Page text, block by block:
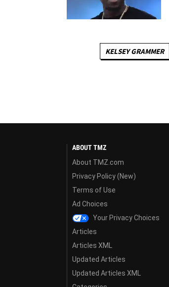
KELSEY GRAMMER
ABOUT TMZ
About TMZ.com
Privacy Policy (New)
Terms of Use
Ad Choices
Your Privacy Choices
Articles
Articles XML
Updated Articles
Updated Articles XML